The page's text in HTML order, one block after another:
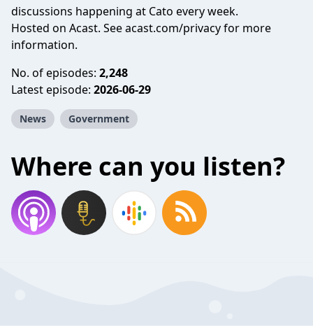
discussions happening at Cato every week.
Hosted on Acast. Seeacast.com/privacyfor more
information.
No. of episodes: 2,248
Latest episode: 2026-06-29
News Government
Where can you listen?